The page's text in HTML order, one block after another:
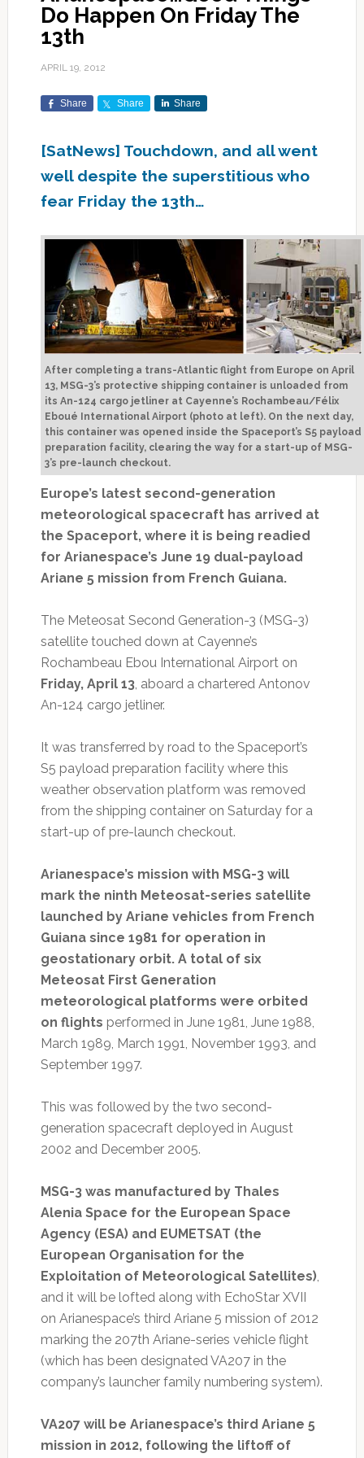
Do Happen On Friday The
13th
APRIL 19, 2012
Share Share Share
[SatNews] Touchdown, and all went
well despite the superstitious who
fear Friday the 13th…
After completing a trans-Atlantic flight from Europe on April
13, MSG-3’s protective shipping container is unloaded from
its An-124 cargo jetliner at Cayenne’s Rochambeau/Félix
Eboué International Airport (photo at left). On the next day,
this container was opened inside the Spaceport’s S5 payload
preparation facility, clearing the way for a start-up of MSG-
3’s pre-launch checkout.
Europe’s latest second-generation
meteorological spacecraft has arrived at
the Spaceport, where it is being readied
for Arianespace’s June 19 dual-payload
Ariane 5 mission from French Guiana.
The Meteosat Second Generation-3 (MSG-3)
satellite touched down at Cayenne’s
Rochambeau Ebou International Airport on
Friday, April 13, aboard a chartered Antonov
An-124 cargo jetliner.
It was transferred by road to the Spaceport’s
S5 payload preparation facility where this
weather observation platform was removed
from the shipping container on Saturday for a
start-up of pre-launch checkout.
Arianespace’s mission with MSG-3 will
mark the ninth Meteosat-series satellite
launched by Ariane vehicles from French
Guiana since 1981 for operation in
geostationary orbit. A total of six
Meteosat First Generation
meteorological platforms were orbited
on flights performed in June 1981, June 1988,
March 1989, March 1991, November 1993, and
September 1997.
This was followed by the two second-
generation spacecraft deployed in August
2002 and December 2005.
MSG-3 was manufactured by Thales
Alenia Space for the European Space
Agency (ESA) and EUMETSAT (the
European Organisation for the
Exploitation of Meteorological Satellites),
and it will be lofted along with EchoStar XVII
on Arianespace’s third Ariane 5 mission of 2012
marking the 207th Ariane-series vehicle flight
(which has been designated VA207 in the
company’s launcher family numbering system).
VA207 will be Arianespace’s third Ariane 5
mission in 2012, following the liftoff of